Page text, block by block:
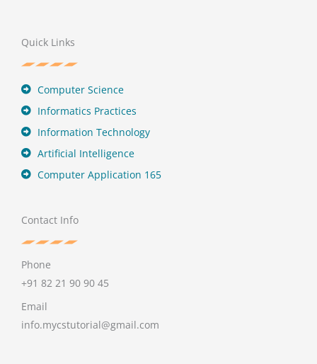
Quick Links
Computer Science
Informatics Practices
Information Technology
Artificial Intelligence
Computer Application 165
Contact Info
Phone
+91 82 21 90 90 45
Email
info.mycstutorial@gmail.com